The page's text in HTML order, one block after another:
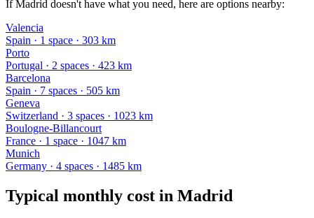
If Madrid doesn't have what you need, here are options nearby:
Valencia
Spain · 1 space · 303 km
Porto
Portugal · 2 spaces · 423 km
Barcelona
Spain · 7 spaces · 505 km
Geneva
Switzerland · 3 spaces · 1023 km
Boulogne-Billancourt
France · 1 space · 1047 km
Munich
Germany · 4 spaces · 1485 km
Typical monthly cost in Madrid